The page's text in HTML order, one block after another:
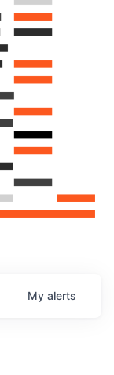
My alerts